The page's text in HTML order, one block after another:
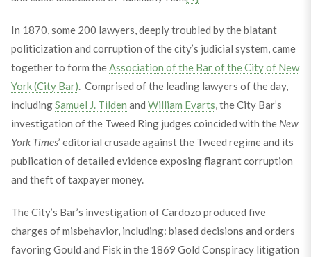
In 1870, some 200 lawyers, deeply troubled by the blatant
politicization and corruption of the city’s judicial system, came
together to form theAssociation of the Bar of the City of New
York (City Bar). Comprised of the leading lawyers of the day,
includingSamuel J. Tilden and William Evarts, the City Bar’s
investigation of the Tweed Ring judges coincided with the New
York Times’ editorial crusade against the Tweed regime and its
publication of detailed evidence exposing flagrant corruption
and theft of taxpayer money.
The City’s Bar’s investigation of Cardozo produced five
charges of misbehavior, including: biased decisions and orders
favoring Gould and Fisk in the 1869 Gold Conspiracy litigation